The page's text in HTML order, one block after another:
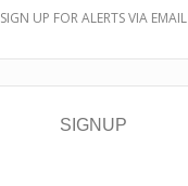
SIGN UP FOR ALERTS VIA EMAIL